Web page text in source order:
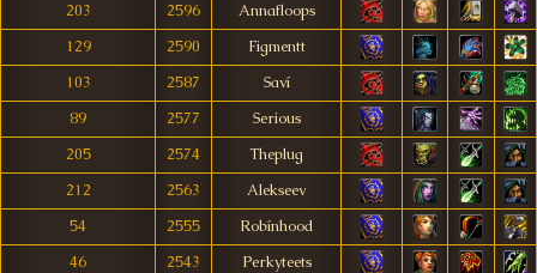
203
2596
Annafloops
129
2590
Figmentt
103
2587
Saví
89
2577
Serious
205
2574
Theplug
212
2563
Alekseev
54
2555
Robínhood
46
2543
Perkyteets